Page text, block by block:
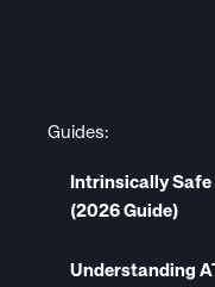
Guides:
Intrinsically Safe
(2026 Guide)
Understanding